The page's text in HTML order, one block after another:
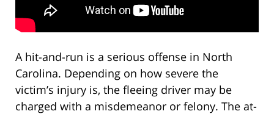
A hit-and-run is a serious offense in North
Carolina. Depending on how severe the
victim’s injury is, the fleeing driver may be
charged with a misdemeanor or felony. The at-